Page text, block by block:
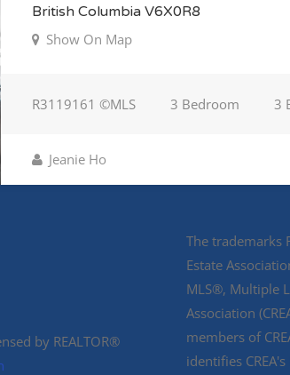
British Columbia V6X0R8
Show On Map
R3119161 ©MLS 3 Bedroom 3
Jeanie Ho
by REALTOR®
The trademarks
Estate
MLS®, Multiple
Association
members of
identifies